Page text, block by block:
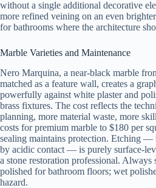
without a single additional decorative
more refined veining on an even
for bathrooms where the architecture
Marble Varieties and Maintenance
Nero Marquina, a near-black marble
matched as a feature wall, creates a
powerfully against white plaster and
brass fixtures. The cost reflects the
planning, more material waste, more
costs for premium marble to $180 per
sealing maintains protection. Etching
by acidic contact — is purely surface-
a stone restoration professional. Always
polished for bathroom floors; wet
hazard.